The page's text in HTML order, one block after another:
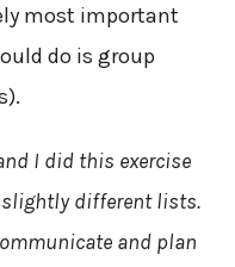
most important
do is group
I did this exercise
slightly different lists.
and plan